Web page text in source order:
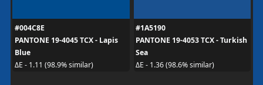
#004C8E
PANTONE 19-4045 TCX - Lapis
Blue
ΔE - 1.11 (98.9% similar)
#1A5190
PANTONE 19-4053 TCX - Turkish
Sea
ΔE - 1.36 (98.6% similar)